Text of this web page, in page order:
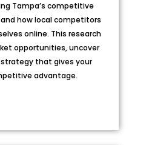
Tampa’s competitive
how local competitors
online. This research
opportunities, uncover
that gives your
advantage.